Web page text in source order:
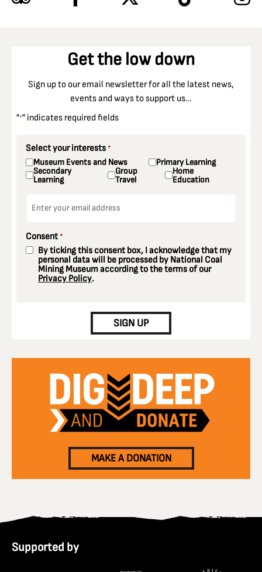
Get the low down
Sign up to our email newsletter for all the latest news,
events and ways to support us…
"*" indicates required fields
Select your interests *
Museum Events and News Primary Learning
Secondary
Learning
Group
Travel
Home
Education
Consent *
By ticking this consent box, I acknowledge that my
personal data will be processed by National Coal
Mining Museum according to the terms of our
Privacy Policy.
SIGN UP
MAKE A DONATION
Supported by